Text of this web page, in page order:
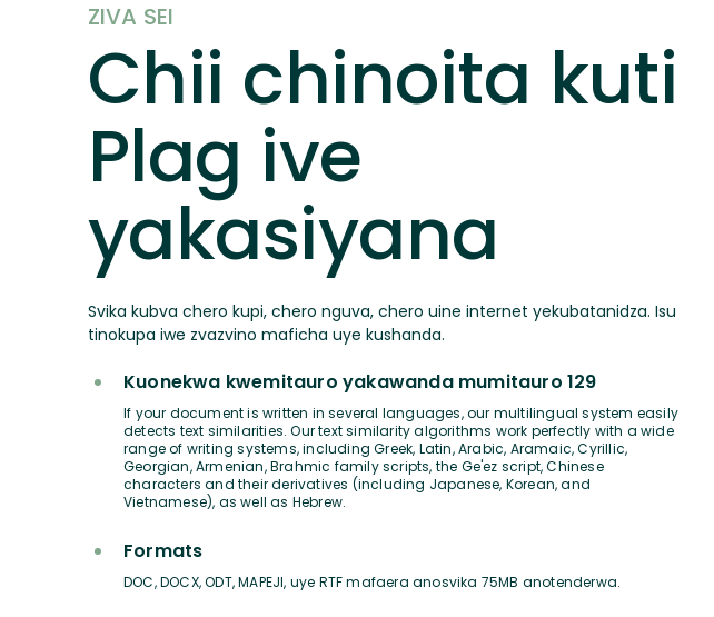
ZIVA SEI
Chii chinoita kuti
Plag ive
yakasiyana
Svika kubva chero kupi, chero nguva, chero uine internet yekubatanidza. Isu
tinokupa iwe zvazvino maficha uye kushanda.
Kuonekwa kwemitauro yakawanda mumitauro 129
If your document is written in several languages, our multilingual system easily
detects text similarities. Our text similarity algorithms work perfectly with a wide
range of writing systems, including Greek, Latin, Arabic, Aramaic, Cyrillic,
Georgian, Armenian, Brahmic family scripts, the Ge'ez script, Chinese
characters and their derivatives (including Japanese, Korean, and
Vietnamese), as well as Hebrew.
Formats
DOC, DOCX, ODT, MAPEJI, uye RTF mafaera anosvika 75MB anotenderwa.